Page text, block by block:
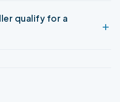
qualify for a